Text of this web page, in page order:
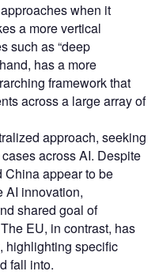
when it
a more vertical
such as “deep
has a more
framework that
across a large array of
approach, seeking
across AI. Despite
China appear to be
AI innovation,
shared goal of
EU, in contrast, has
highlighting specific
fall into.